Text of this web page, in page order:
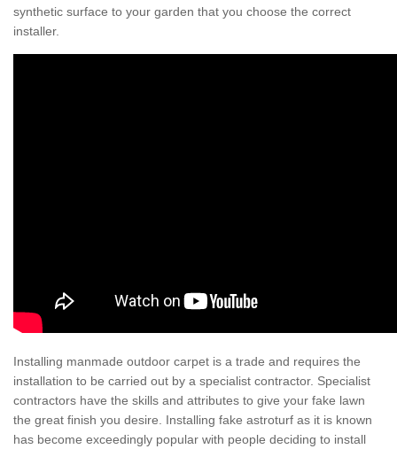
synthetic surface to your garden that you choose the correct
installer.
Installing manmade outdoor carpet is a trade and requires the
installation to be carried out by a specialist contractor. Specialist
contractors have the skills and attributes to give your fake lawn
the great finish you desire. Installing fake astroturf as it is known
has become exceedingly popular with people deciding to install